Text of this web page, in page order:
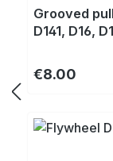
Grooved
D141, D16,
Regular
€8.00